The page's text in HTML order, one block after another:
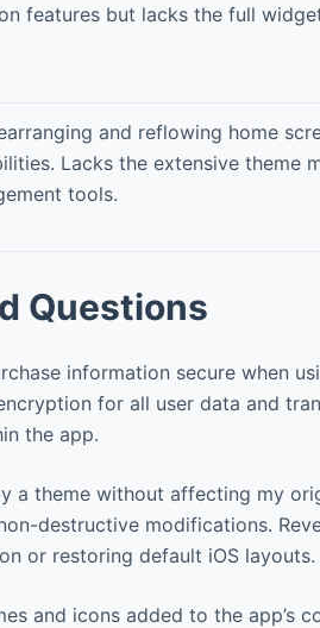
features but lacks the full
and reflowing home
Lacks the extensive theme
tools.
Questions
information secure when
for all user data and
the app.
a theme without affecting my
destructive modifications.
or restoring default iOS layouts.
and icons added to the app’s